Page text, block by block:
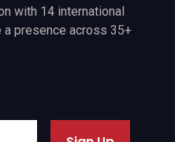
with 14 international
presence across 35+